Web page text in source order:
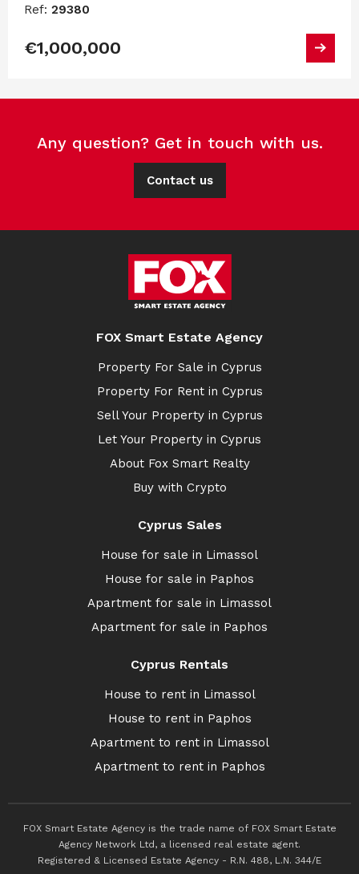
Ref: 29380
€1,000,000
Any question? Get in touch with us.
Contact us
FOX Smart Estate Agency
Property For Sale in Cyprus
Property For Rent in Cyprus
Sell Your Property in Cyprus
Let Your Property in Cyprus
About Fox Smart Realty
Buy with Crypto
Cyprus Sales
House for sale in Limassol
House for sale in Paphos
Apartment for sale in Limassol
Apartment for sale in Paphos
Cyprus Rentals
House to rent in Limassol
House to rent in Paphos
Apartment to rent in Limassol
Apartment to rent in Paphos
FOX Smart Estate Agency is the trade name of FOX Smart Estate
Agency Network Ltd, a licensed real estate agent.
Registered & Licensed Estate Agency - R.N. 488, L.N. 344/E